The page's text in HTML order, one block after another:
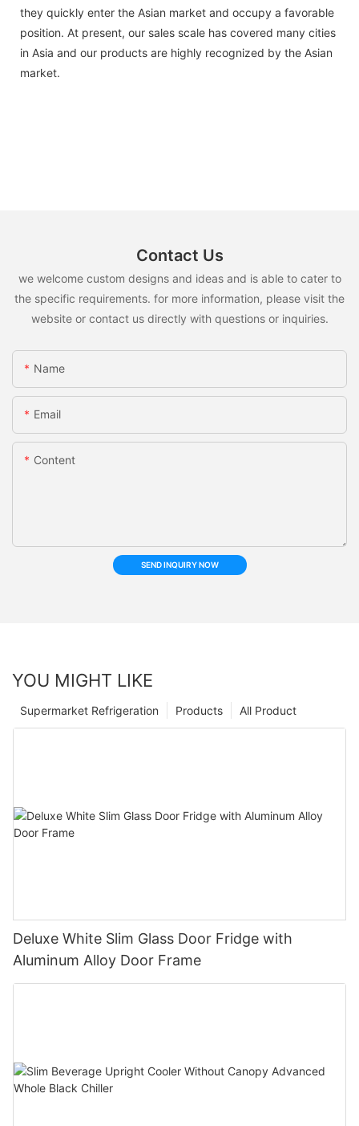
they quickly enter the Asian market and occupy a favorable
position. At present, our sales scale has covered many cities
in Asia and our products are highly recognized by the Asian
market.
Contact Us
we welcome custom designs and ideas and is able to cater to
the specific requirements. for more information, please visit the
website or contact us directly with questions or inquiries.
Name
Email
Content
SEND INQUIRY NOW
YOU MIGHT LIKE
All Product
Products
Supermarket Refrigeration
Deluxe White Slim Glass Door Fridge with
Aluminum Alloy Door Frame